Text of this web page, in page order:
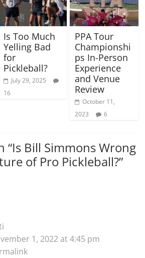
Is Too Much
Yelling Bad
for
Pickleball?
July 29, 2025
16
PPA Tour
Championshi
ps In-Person
Experience
and Venue
Review
October 11,
2023
6
“Is Bill Simmons Wrong
of Pro Pickleball?”
1, 2022 at 4:45 pm